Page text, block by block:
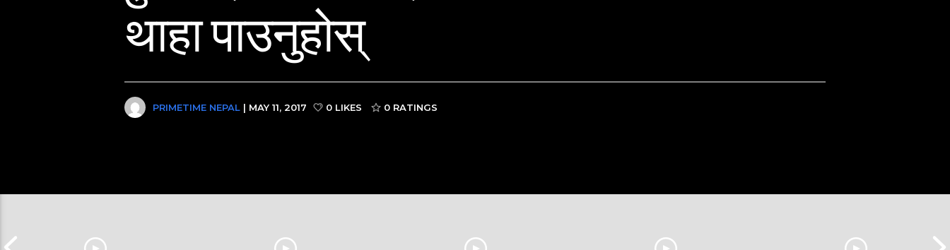
थाहा पाउनुहोस्
PRIMETIME NEPAL | MAY 11, 2017 0 LIKES 0 RATINGS